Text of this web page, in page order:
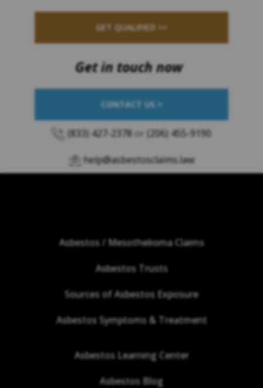
GET QUALIFIED >>
Get in touch now
CONTACT US >
(833) 427-2378 or (206) 455-9190
help@asbestosclaims.law
Asbestos / Mesothelioma Claims
Asbestos Trusts
Sources of Asbestos Exposure
Asbestos Symptoms & Treatment
Asbestos Learning Center
Asbestos Blog